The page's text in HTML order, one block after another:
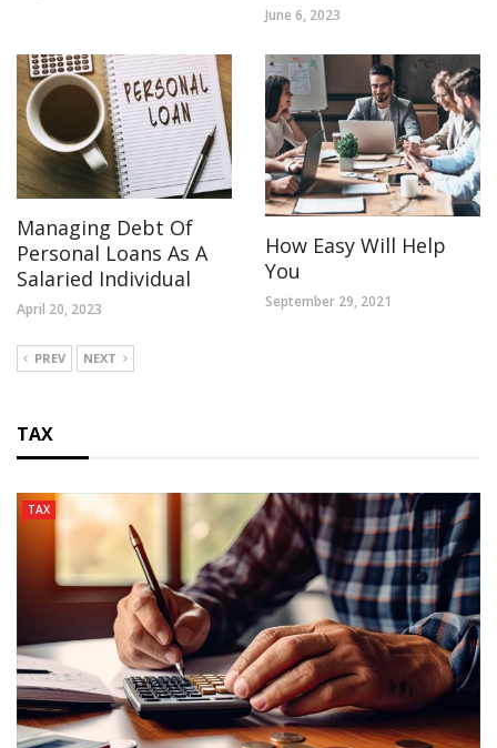
June 6, 2023
Managing Debt Of
Personal Loans As A
Salaried Individual
April 20, 2023
How Easy Will Help
You
September 29, 2021
PREV NEXT
TAX
TAX